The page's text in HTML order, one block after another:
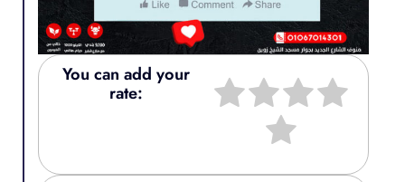
You can add your
rate: